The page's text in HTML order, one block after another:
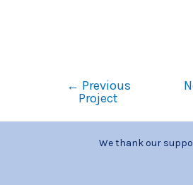
← Previous
Project
We thank our